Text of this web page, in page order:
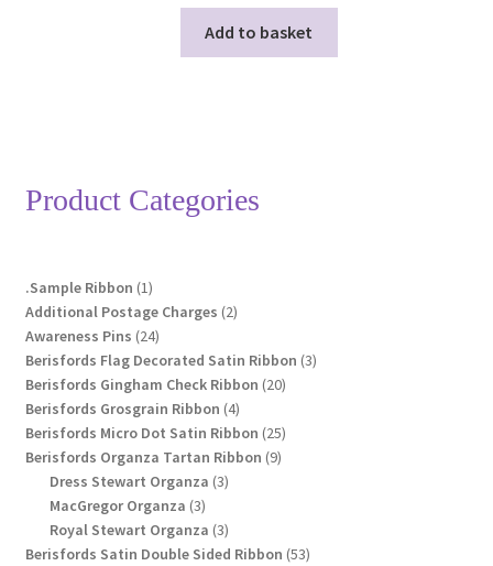
Add to basket
Product Categories
.Sample Ribbon 11
product
Additional Postage Charges 22
Awareness Pins 2424
products
Berisfords Flag Decorated Satin Ribbon 33
Berisfords Gingham Check Ribbon 2020
Berisfords Grosgrain Ribbon 44
products
Berisfords Micro Dot Satin Ribbon 2525
products
Berisfords Organza Tartan Ribbon 99
Dress Stewart Organza 33
MacGregor Organza 33
products
Royal Stewart Organza 33
products
Berisfords Satin Double Sided Ribbon 5353